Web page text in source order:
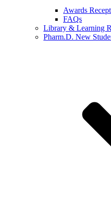
Awards
FAQs
Library & Learning
Pharm.D. New